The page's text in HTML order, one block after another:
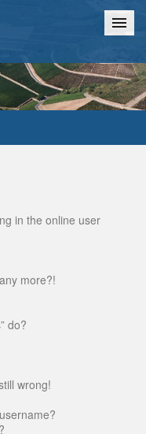
in the online user
more?!
do?
wrong!